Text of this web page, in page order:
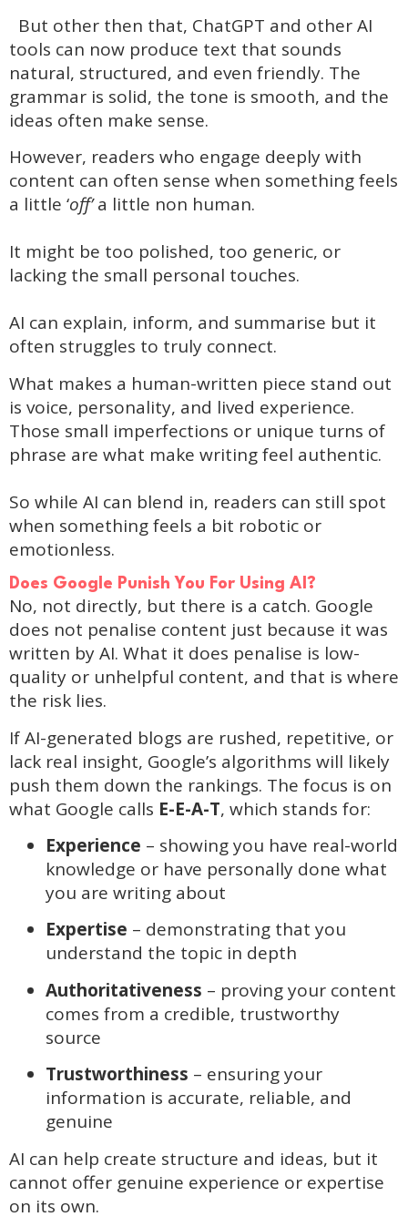
But other then that, ChatGPT and other AI
tools can now produce text that sounds
natural, structured, and even friendly. The
grammar is solid, the tone is smooth, and the
ideas often make sense.
However, readers who engage deeply with
content can often sense when something feels
a little ‘off’a little non human.
It might be too polished, too generic, or
lacking the small personal touches.
AI can explain, inform, and summarise but it
often struggles to truly connect.
What makes a human-written piece stand out
is voice, personality, and lived experience.
Those small imperfections or unique turns of
phrase are what make writing feel authentic.
So while AI can blend in, readers can still spot
when something feels a bit robotic or
emotionless.
Does Google Punish You For Using AI?
No, not directly, but there is a catch. Google
does not penalise content just because it was
written by AI. What it does penalise is low-
quality or unhelpful content, and that is where
the risk lies.
If AI-generated blogs are rushed, repetitive, or
lack real insight, Google’s algorithms will likely
push them down the rankings. The focus is on
what Google calls E-E-A-T, which stands for:
Experience – showing you have real-world
knowledge or have personally done what
you are writing about
Expertise – demonstrating that you
understand the topic in depth
Authoritativeness – proving your content
comes from a credible, trustworthy
source
Trustworthiness – ensuring your
information is accurate, reliable, and
genuine
AI can help create structure and ideas, but it
cannot offer genuine experience or expertise
on its own.